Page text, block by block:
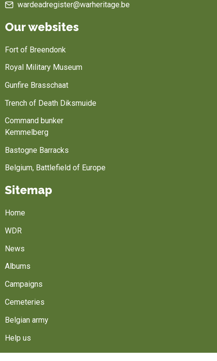
wardeadregister@warheritage.be
Our websites
Fort of Breendonk
Royal Military Museum
Gunfire Brasschaat
Trench of Death Diksmuide
Command bunker
Kemmelberg
Bastogne Barracks
Belgium, Battlefield of Europe
Sitemap
Home
WDR
News
Albums
Campaigns
Cemeteries
Belgian army
Help us